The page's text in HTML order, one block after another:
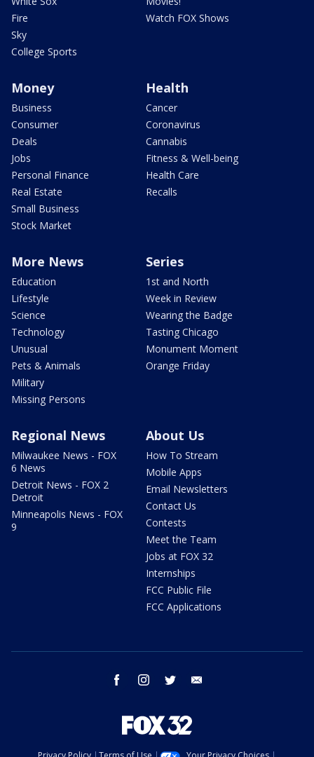
Fire
Sky
College Sports
Watch FOX Shows
Money
Business
Consumer
Deals
Jobs
Personal Finance
Real Estate
Small Business
Stock Market
Health
Cancer
Coronavirus
Cannabis
Fitness & Well-being
Health Care
Recalls
More News
Education
Lifestyle
Science
Technology
Unusual
Pets & Animals
Military
Missing Persons
Series
1st and North
Week in Review
Wearing the Badge
Tasting Chicago
Monument Moment
Orange Friday
Regional News
Milwaukee News - FOX
6 News
Detroit News - FOX 2
Detroit
Minneapolis News - FOX
9
About Us
How To Stream
Mobile Apps
Email Newsletters
Contact Us
Contests
Meet the Team
Jobs at FOX 32
Internships
FCC Public File
FCC Applications
facebook instagram twitter